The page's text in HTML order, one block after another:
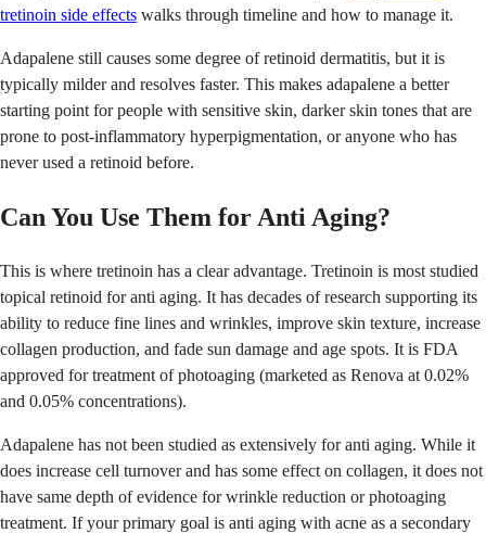
tretinoin side effects walks through timeline and how to manage it.
Adapalene still causes some degree of retinoid dermatitis, but it is
typically milder and resolves faster. This makes adapalene a better
starting point for people with sensitive skin, darker skin tones that are
prone to post-inflammatory hyperpigmentation, or anyone who has
never used a retinoid before.
Can You Use Them for Anti Aging?
This is where tretinoin has a clear advantage. Tretinoin is most studied
topical retinoid for anti aging. It has decades of research supporting its
ability to reduce fine lines and wrinkles, improve skin texture, increase
collagen production, and fade sun damage and age spots. It is FDA
approved for treatment of photoaging (marketed as Renova at 0.02%
and 0.05% concentrations).
Adapalene has not been studied as extensively for anti aging. While it
does increase cell turnover and has some effect on collagen, it does not
have same depth of evidence for wrinkle reduction or photoaging
treatment. If your primary goal is anti aging with acne as a secondary